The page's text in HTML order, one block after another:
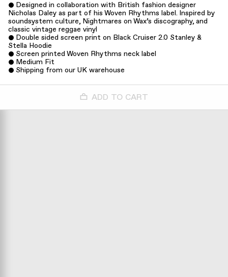
Designed in collaboration with British fashion designer
Nicholas Daley as part of his Woven Rhythms label. Inspired by
soundsystem culture, Nightmares on Wax’s discography, and
classic vintage reggae vinyl
Double sided screen print on Black Cruiser 2.0 Stanley &
Stella Hoodie
Screen printed Woven Rhythms neck label
Medium Fit
Shipping from our UK warehouse
ADD TO CART